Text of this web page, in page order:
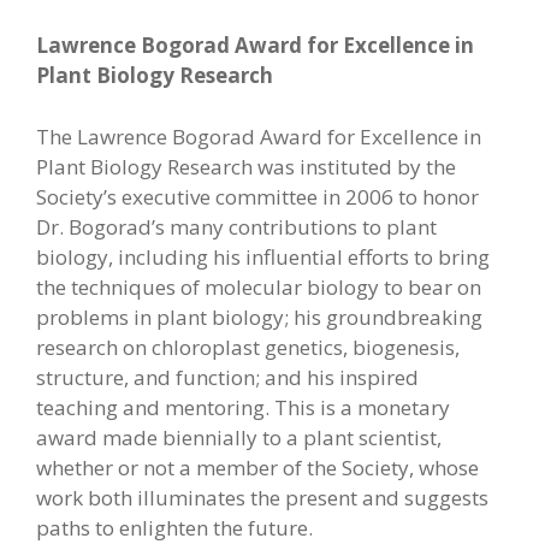
Lawrence Bogorad Award for Excellence in
Plant Biology Research
The Lawrence Bogorad Award for Excellence in
Plant Biology Research was instituted by the
Society’s executive committee in 2006 to honor
Dr. Bogorad’s many contributions to plant
biology, including his influential efforts to bring
the techniques of molecular biology to bear on
problems in plant biology; his groundbreaking
research on chloroplast genetics, biogenesis,
structure, and function; and his inspired
teaching and mentoring. This is a monetary
award made biennially to a plant scientist,
whether or not a member of the Society, whose
work both illuminates the present and suggests
paths to enlighten the future.